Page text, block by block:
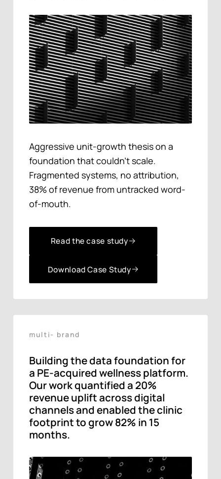
Aggressive unit-growth thesis on a
foundation that couldn't scale.
Fragmented systems, no attribution,
38% of revenue from untracked word-
of-mouth.
Read the case study
Read the case study
Download Case Study
Download Case Study
multi- brand
Building the data foundation for
a PE-acquired wellness platform.
Our work quantified a 20%
revenue uplift across digital
channels and enabled the clinic
footprint to grow 82% in 15
months.